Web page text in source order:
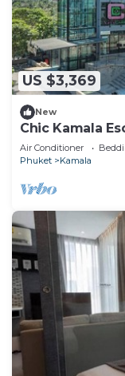
US $3,369
New
Chic Kamala
Air Conditioner
Phuket
Kamala